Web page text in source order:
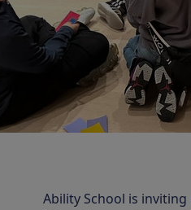
Ability School is